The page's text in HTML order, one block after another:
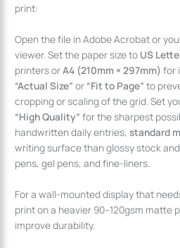
print:
Open the file in Adobe Acrobat or
viewer. Set the paper size to US
printers orA4 (210mm × 297mm) for
“Actual Size” or “Fit to Page” to
cropping or scaling of the grid. Set
“High Quality” for the sharpest
handwritten daily entries,standard
writing surface than glossy stock
pens, gel pens, and fine-liners.
For a wall-mounted display that
print on a heavier 90–120gsm matte
improve durability.